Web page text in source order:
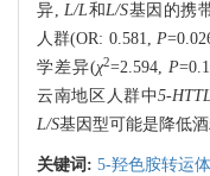
异,L/L和L/S基因的携
人群(OR: 0.581, P
学差异(χ2=2.594, P
云南地区人群中5-
L/S基因型可能是降低
关键词: 5-羟色胺转运